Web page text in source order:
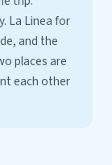
La Linea for
and the
places are
each other